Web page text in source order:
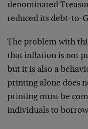
denominated
reduced its debt-to-
The problem with
that inflation is not
but it is also a
printing alone does
printing must be
individuals to